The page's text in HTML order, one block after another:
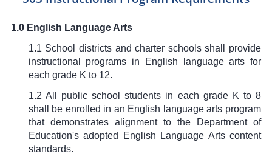
1.0 English Language Arts
1.1 School districts and charter schools shall provide
instructional programs in English language arts for
each grade K to 12.
1.2 All public school students in each grade K to 8
shall be enrolled in an English language arts program
that demonstrates alignment to the Department of
Education's adopted English Language Arts content
standards.